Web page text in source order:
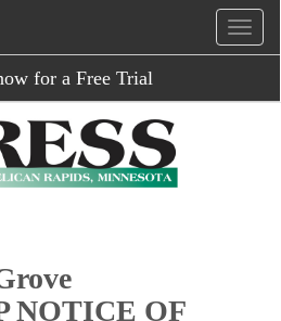
for a Free Trial
NOTICE OF